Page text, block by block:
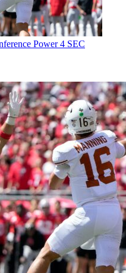
Power 4 SEC